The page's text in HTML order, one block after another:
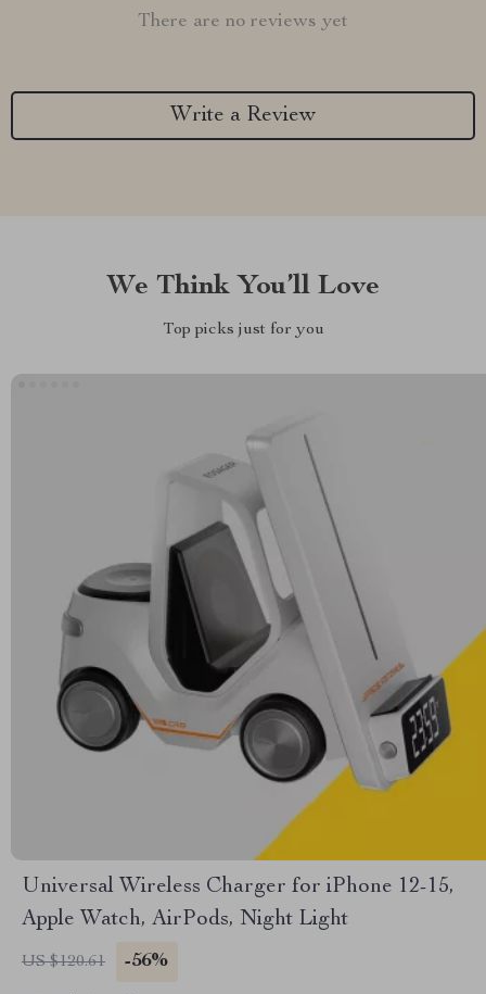
There are no reviews yet
Write a Review
We Think You’ll Love
Top picks just for you
Universal Wireless Charger for iPhone 12-15,
Apple Watch, AirPods, Night Light
US $120.61 -56%